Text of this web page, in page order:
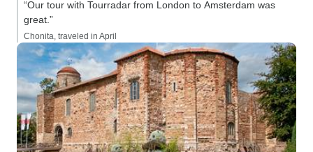
“Our tour with Tourradar from London to Amsterdam was
great.”
Chonita, traveled in April